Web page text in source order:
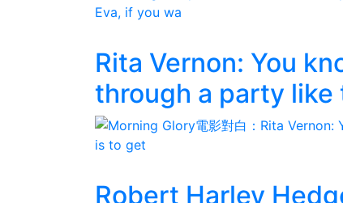
Rita Vernon: You
through a party
Robert Harley